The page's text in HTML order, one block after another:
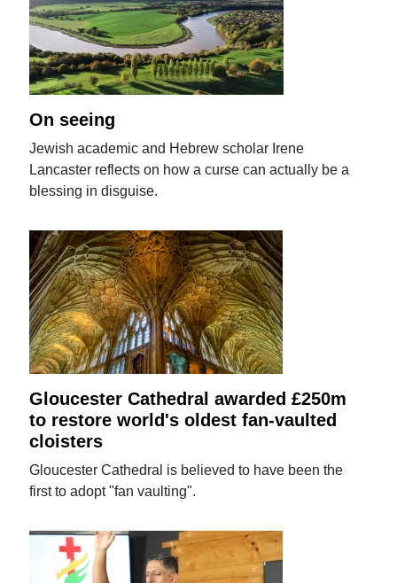
On seeing
Jewish academic and Hebrew scholar Irene
Lancaster reflects on how a curse can actually be a
blessing in disguise.
Gloucester Cathedral awarded £250m
to restore world's oldest fan-vaulted
cloisters
Gloucester Cathedral is believed to have been the
first to adopt "fan vaulting".